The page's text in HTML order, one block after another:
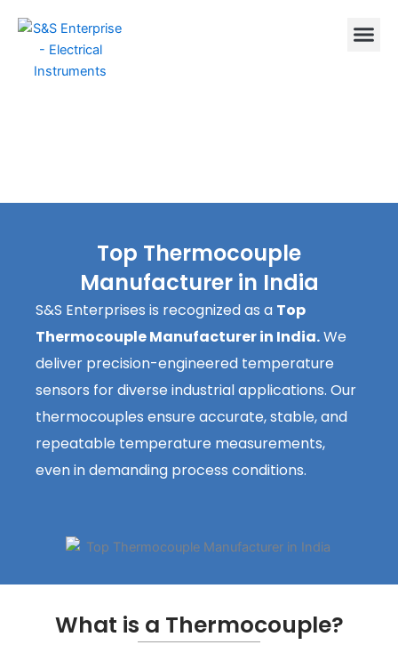
content
Top Thermocouple
Manufacturer in India
S&S Enterprises is recognized as a Top
Thermocouple Manufacturer in India.We
deliver precision-engineered temperature
sensors for diverse industrial applications. Our
thermocouples ensure accurate, stable, and
repeatable temperature measurements,
even in demanding process conditions.
What is a Thermocouple?